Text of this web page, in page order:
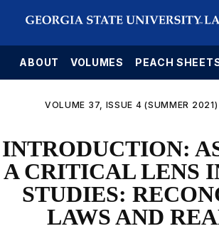
ABOUT VOLUMES PEACH
VOLUME 37, ISSUE 4 (SUMMER 2021)
INTRODUCTION:
A CRITICAL LENS
STUDIES:
LAWS AND